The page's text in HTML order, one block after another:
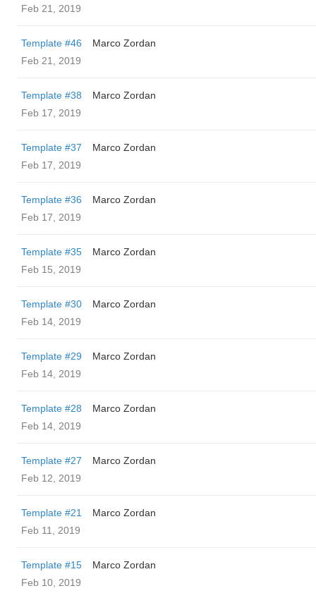
Feb 21, 2019
Template #46
Marco Zordan
Feb 21, 2019
Template #38
Marco Zordan
Feb 17, 2019
Template #37
Marco Zordan
Feb 17, 2019
Template #36
Marco Zordan
Feb 17, 2019
Template #35
Marco Zordan
Feb 15, 2019
Template #30
Marco Zordan
Feb 14, 2019
Template #29
Marco Zordan
Feb 14, 2019
Template #28
Marco Zordan
Feb 14, 2019
Template #27
Marco Zordan
Feb 12, 2019
Template #21
Marco Zordan
Feb 11, 2019
Template #15
Marco Zordan
Feb 10, 2019